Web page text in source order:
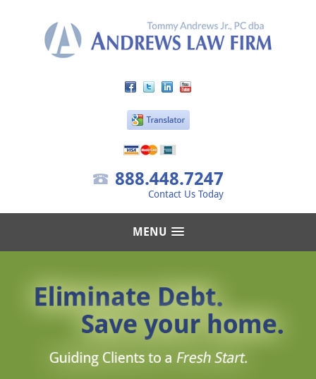
888.448.7247
Contact Us Today
MENU